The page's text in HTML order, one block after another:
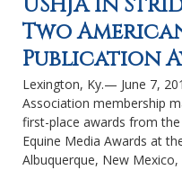
Two
Publication
Lexington, Ky.— June 7,
Association membership
first-place awards from
Equine Media Awards at
Albuquerque, New Mexico,